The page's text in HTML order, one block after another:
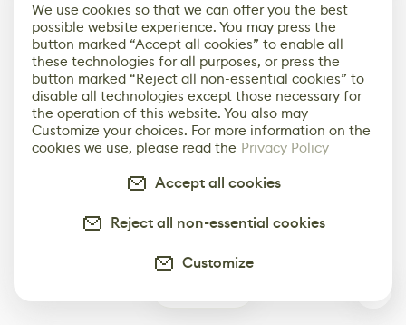
We use cookies so that we can offer you the best
possible website experience. You may press the
button marked “Accept all cookies” to enable all
these technologies for all purposes, or press the
button marked “Reject all non-essential cookies” to
disable all technologies except those necessary for
the operation of this website. You also may
Customize your choices. For more information on the
cookies we use, please read the Privacy Policy
Accept all cookies
Reject all non-essential cookies
Customize